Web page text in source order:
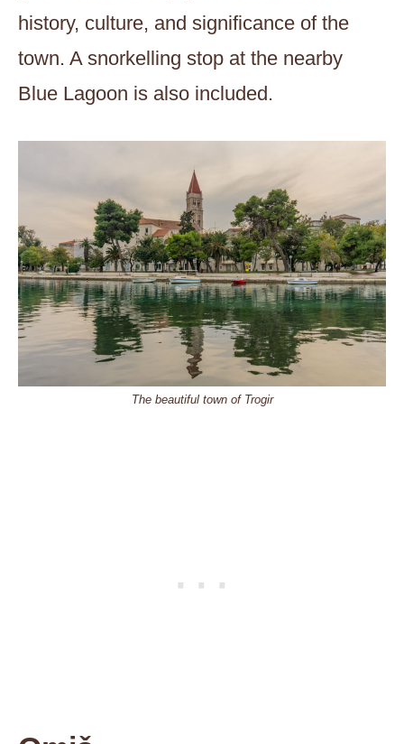
history, culture, and significance of the
town. A snorkelling stop at the nearby
Blue Lagoon is also included.
The beautiful town of Trogir